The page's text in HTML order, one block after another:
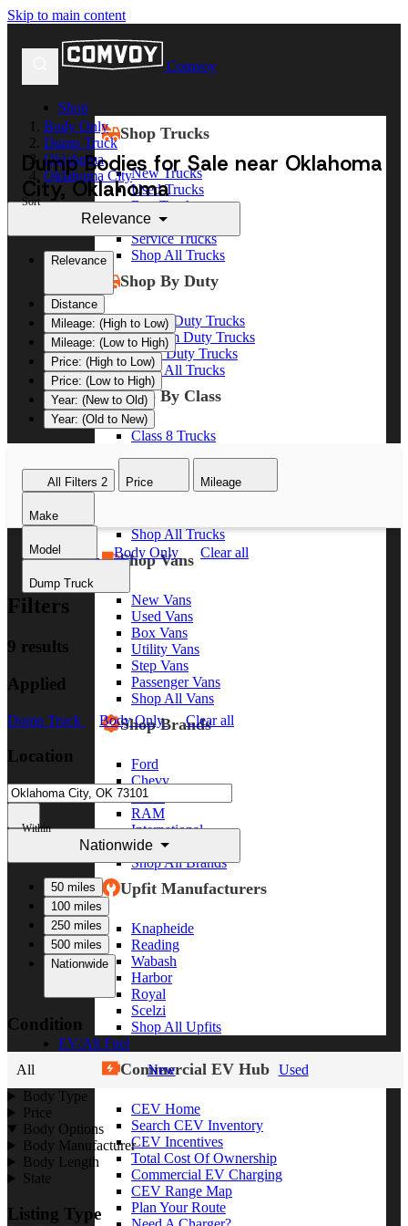
Skip to main content
Comvoy
Shop
Shop Trucks
New Trucks
Used Trucks
Box Trucks
Dump Trucks
Service Trucks
Shop All Trucks
Shop By Duty
Heavy Duty Trucks
Medium Duty Trucks
Light Duty Trucks
Shop All Trucks
Shop By Class
Class 8 Trucks
Class 5 Trucks
Shop All Trucks
Shop Vans
New Vans
Used Vans
Box Vans
Utility Vans
Step Vans
Passenger Vans
Shop All Vans
Shop Brands
Ford
Chevy
GMC
RAM
International
Freightliner
Shop All Brands
Upfit Manufacturers
Knapheide
Reading
Wabash
Harbor
Royal
Scelzi
Shop All Upfits
EV/Alt Fuel
Commercial EV Hub
CEV Home
Search CEV Inventory
CEV Incentives
Total Cost Of Ownership
Commercial EV Charging
CEV Range Map
Plan Your Route
Body Only
Dump Truck
Oklahoma
Oklahoma City
Dump Bodies for Sale near Oklahoma
City, Oklahoma
Sort
Relevance
Relevance
Distance
Mileage: (High to Low)
Mileage: (Low to High)
Price: (High to Low)
Price: (Low to High)
Year: (New to Old)
Year: (Old to New)
All Filters 2 Price Mileage
Make
Model
Dump Truck
Dump Truck Body Only Clear all
Filters
9 results
Applied
Dump Truck Body Only Clear all
Location
Within
Nationwide
50 miles
100 miles
250 miles
500 miles
Nationwide
Condition
All New
Used
Body Type
Price
Body Options
Body Manufacturer
Body Length
State
Listing Type